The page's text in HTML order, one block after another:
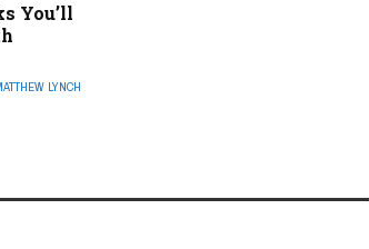
You’ll
LYNCH